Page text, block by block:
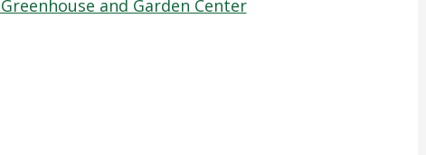
and Garden Center